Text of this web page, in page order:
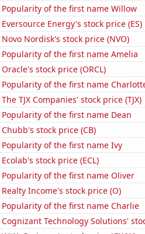
Popularity of the first name Willow
Eversource Energy's stock price (ES)
Novo Nordisk's stock price (NVO)
Popularity of the first name Amelia
Oracle's stock price (ORCL)
Popularity of the first name
The TJX Companies' stock price (TJX)
Popularity of the first name Dean
Chubb's stock price (CB)
Popularity of the first name Ivy
Ecolab's stock price (ECL)
Popularity of the first name Oliver
Realty Income's stock price (O)
Popularity of the first name Charlie
Cognizant Technology Solutions'